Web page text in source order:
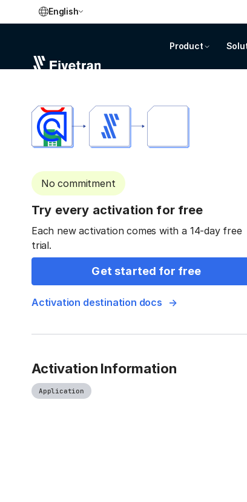
English
Product
No commitment
Try every activation for free
Each new activation comes with a 14-day free
trial.
Get started for free
Activation destination docs
Activation Information
Application